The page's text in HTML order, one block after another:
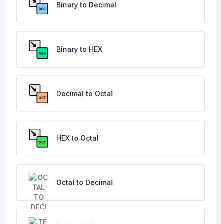
Binary to Decimal
Binary to HEX
Decimal to Octal
HEX to Octal
Octal to Decimal